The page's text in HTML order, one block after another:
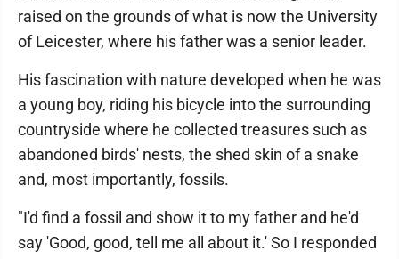
raised on the grounds of what is now the University
of Leicester, where his father was a senior leader.
His fascination with nature developed when he was
a young boy, riding his bicycle into the surrounding
countryside where he collected treasures such as
abandoned birds' nests, the shed skin of a snake
and, most importantly, fossils.
"I'd find a fossil and show it to my father and he'd
say 'Good, good, tell me all about it.' So I responded